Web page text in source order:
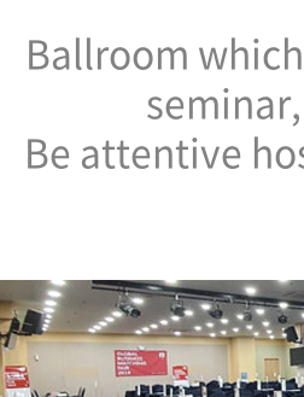
Ballroom
Be attentive